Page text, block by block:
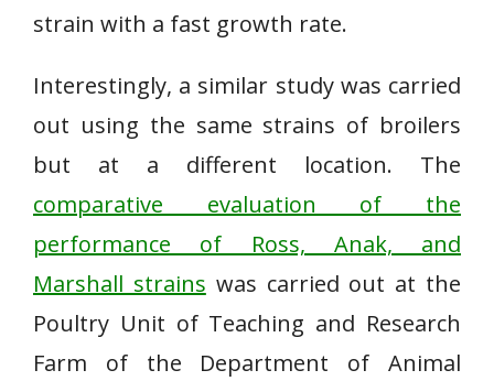
strain with a fast growth rate.
Interestingly, a similar study was carried
out using the same strains of broilers
but at a different location. The
comparative evaluation of the
performance of Ross, Anak, and
Marshall strains was carried out at the
Poultry Unit of Teaching and Research
Farm of the Department of Animal